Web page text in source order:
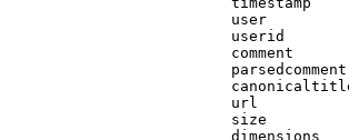
user
userid
comment
url
size
dimensions